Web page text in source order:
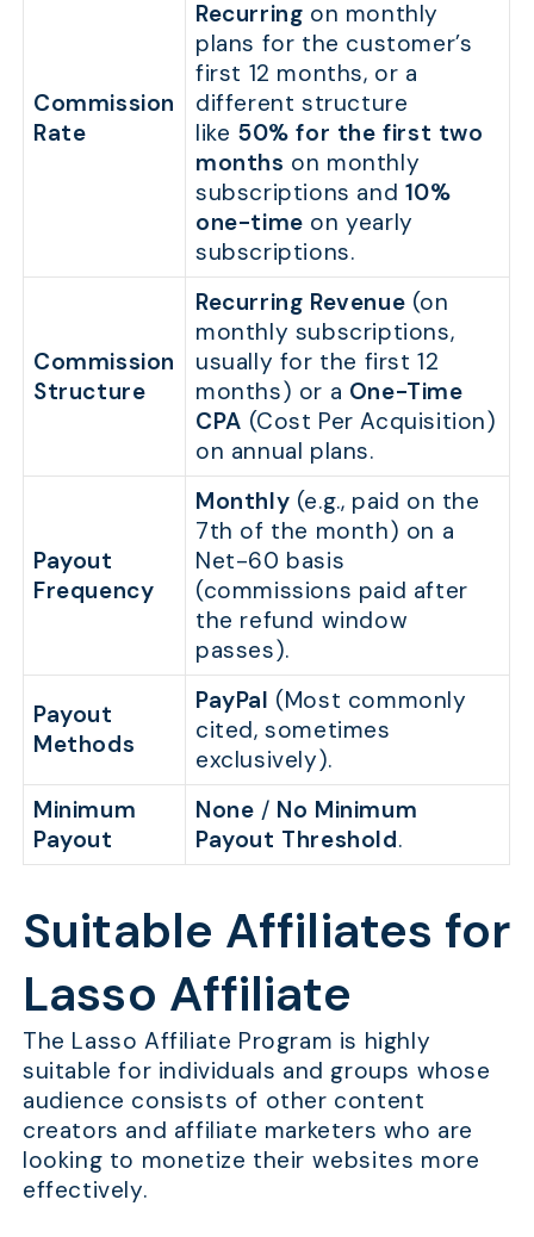
Commission
Rate
Recurring on monthly
plans for the customer’s
first 12 months, or a
different structure
like 50% for the first two
months on monthly
subscriptions and 10%
one-time on yearly
subscriptions.
Commission
Structure
Recurring Revenue (on
monthly subscriptions,
usually for the first 12
months) or a One-Time
CPA (Cost Per Acquisition)
on annual plans.
Payout
Frequency
Monthly (e.g., paid on the
7th of the month) on a
Net-60 basis
(commissions paid after
the refund window
passes).
Payout
Methods
PayPal (Most commonly
cited, sometimes
exclusively).
Minimum
Payout
None / No Minimum
Payout Threshold.
Suitable Affiliates for
Lasso Affiliate
The Lasso Affiliate Program is highly
suitable for individuals and groups whose
audience consists of other content
creators and affiliate marketers who are
looking to monetize their websites more
effectively.